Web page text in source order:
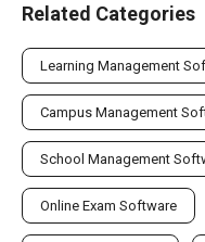
Related Categories
Learning Management
Campus Management
School Management
Online Exam Software